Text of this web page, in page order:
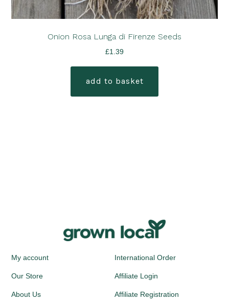
Onion Rosa Lunga di Firenze Seeds
£1.39
add to basket
My account
Our Store
About Us
International Order
Affiliate Login
Affiliate Registration